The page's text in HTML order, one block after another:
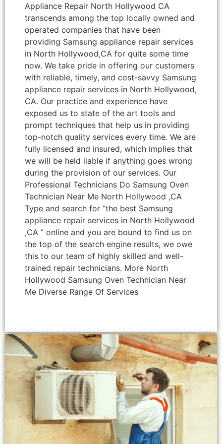
Appliance Repair North Hollywood CA
transcends among the top locally owned and
operated companies that have been
providing Samsung appliance repair services
in North Hollywood,CA for quite some time
now. We take pride in offering our customers
with reliable, timely, and cost-savvy Samsung
appliance repair services in North Hollywood,
CA. Our practice and experience have
exposed us to state of the art tools and
prompt techniques that help us in providing
top-notch quality services every time. We are
fully licensed and insured, which implies that
we will be held liable if anything goes wrong
during the provision of our services. Our
Professional Technicians Do Samsung Oven
Technician Near Me North Hollywood ,CA
Type and search for “the best Samsung
appliance repair services in North Hollywood
,CA ” online and you are bound to find us on
the top of the search engine results, we owe
this to our team of highly skilled and well-
trained repair technicians. More North
Hollywood Samsung Oven Technician Near
Me Diverse Range Of Services